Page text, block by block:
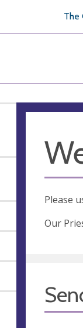
The
Please
Our